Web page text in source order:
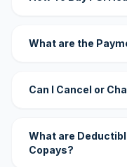
What are the
Can I Cancel or
What are
Copays?